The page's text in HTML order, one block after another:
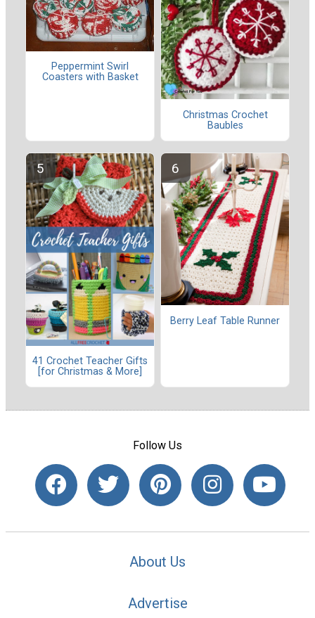
Peppermint Swirl
Coasters with Basket
Christmas Crochet
Baubles
41 Crochet Teacher Gifts
[for Christmas & More]
Berry Leaf Table Runner
Follow Us
About Us
Advertise